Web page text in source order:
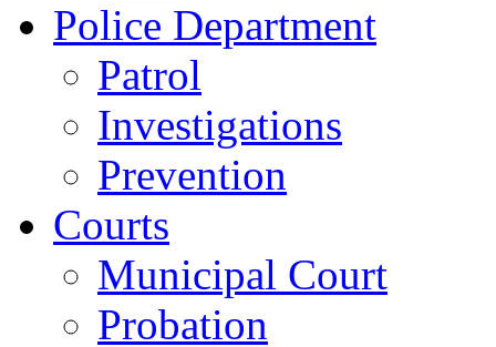
Police Department
Patrol
Investigations
Prevention
Courts
Municipal Court
Probation